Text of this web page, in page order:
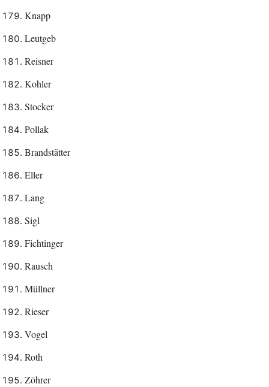
Knapp
Leutgeb
Reisner
Kohler
Stocker
Pollak
Brandstätter
Eller
Lang
Sigl
Fichtinger
Rausch
Müllner
Rieser
Vogel
Roth
Zöhrer